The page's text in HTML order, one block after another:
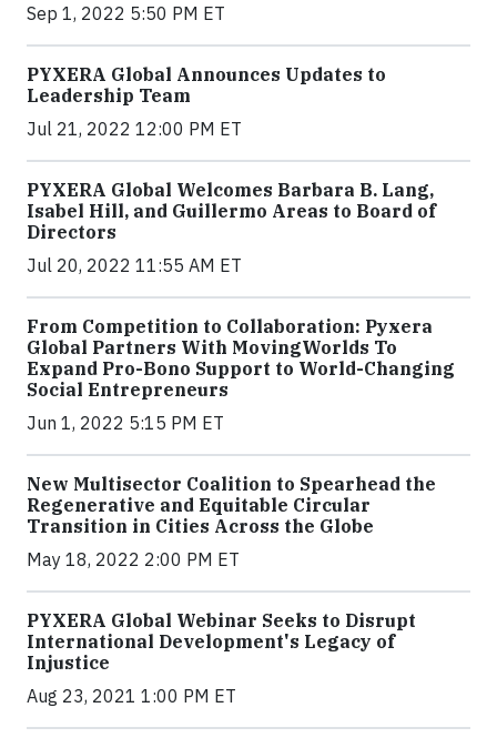
Sep 1, 2022 5:50 PM ET
PYXERA Global Announces Updates to
Leadership Team
Jul 21, 2022 12:00 PM ET
PYXERA Global Welcomes Barbara B. Lang,
Isabel Hill, and Guillermo Areas to Board of
Directors
Jul 20, 2022 11:55 AM ET
From Competition to Collaboration: Pyxera
Global Partners With MovingWorlds To
Expand Pro-Bono Support to World-Changing
Social Entrepreneurs
Jun 1, 2022 5:15 PM ET
New Multisector Coalition to Spearhead the
Regenerative and Equitable Circular
Transition in Cities Across the Globe
May 18, 2022 2:00 PM ET
PYXERA Global Webinar Seeks to Disrupt
International Development's Legacy of
Injustice
Aug 23, 2021 1:00 PM ET